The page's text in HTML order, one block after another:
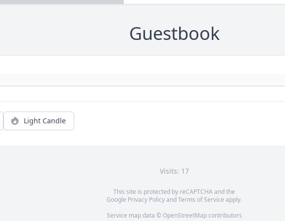
Guestbook
Light Candle
Visits: 17
This site is protected by reCAPTCHA and the
Google Privacy PolicyandTerms of Service apply.
Service map data © OpenStreetMapcontributors